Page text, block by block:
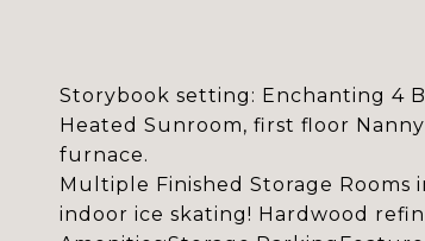
Storybook setting: Enchanting 4
Heated Sunroom, first floor
furnace.
Multiple Finished Storage Rooms
indoor ice skating! Hardwood